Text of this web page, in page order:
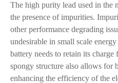
The high purity lead used in the
the presence of impurities.
other performance degrading
undesirable in small scale
battery needs to retain its
spongy structure also allows for
enhancing the efficiency of the